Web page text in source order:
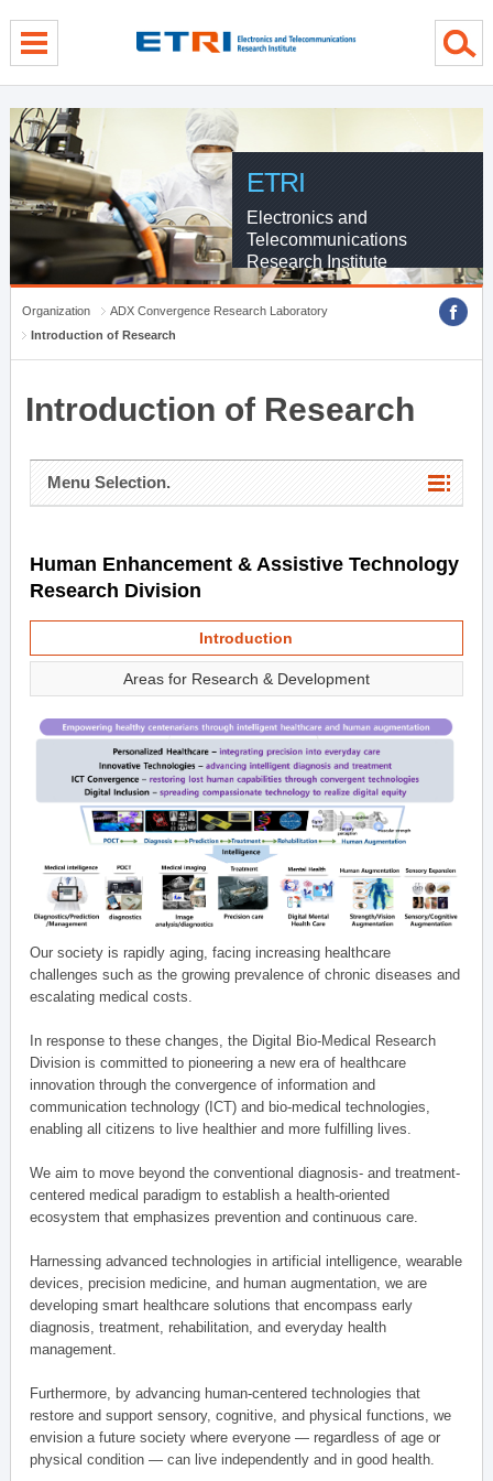
ETRI
Electronics and
Telecommunications
Research Institute
Organization
ADX Convergence Research Laboratory
Introduction of Research
Introduction of Research
Menu Selection.
Human Enhancement & Assistive Technology
Research Division
Introduction
Areas for Research & Development
Our society is rapidly aging, facing increasing healthcare
challenges such as the growing prevalence of chronic diseases and
escalating medical costs.
In response to these changes, the Digital Bio-Medical Research
Division is committed to pioneering a new era of healthcare
innovation through the convergence of information and
communication technology (ICT) and bio-medical technologies,
enabling all citizens to live healthier and more fulfilling lives.
We aim to move beyond the conventional diagnosis- and treatment-
centered medical paradigm to establish a health-oriented
ecosystem that emphasizes prevention and continuous care.
Harnessing advanced technologies in artificial intelligence, wearable
devices, precision medicine, and human augmentation, we are
developing smart healthcare solutions that encompass early
diagnosis, treatment, rehabilitation, and everyday health
management.
Furthermore, by advancing human-centered technologies that
restore and support sensory, cognitive, and physical functions, we
envision a future society where everyone — regardless of age or
physical condition — can live independently and in good health.